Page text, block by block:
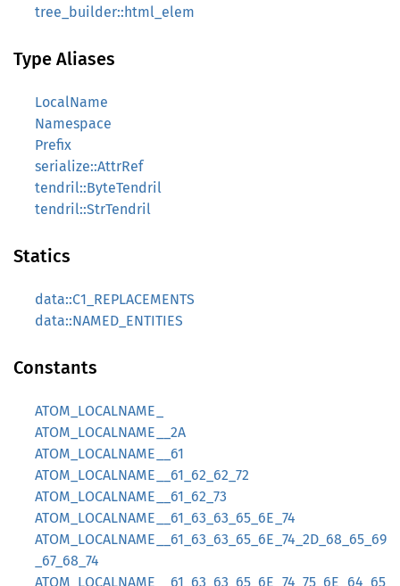
tree_builder::html_elem
Type Aliases
LocalName
Namespace
Prefix
serialize::AttrRef
tendril::ByteTendril
tendril::StrTendril
Statics
data::C1_REPLACEMENTS
data::NAMED_ENTITIES
Constants
ATOM_LOCALNAME_
ATOM_LOCALNAME__2A
ATOM_LOCALNAME__61
ATOM_LOCALNAME__61_62_62_72
ATOM_LOCALNAME__61_62_73
ATOM_LOCALNAME__61_63_63_65_6E_74
ATOM_LOCALNAME__61_63_63_65_6E_74_2D_68_65_69
_67_68_74
ATOM_LOCALNAME__61_63_63_65_6E_74_75_6E_64_65